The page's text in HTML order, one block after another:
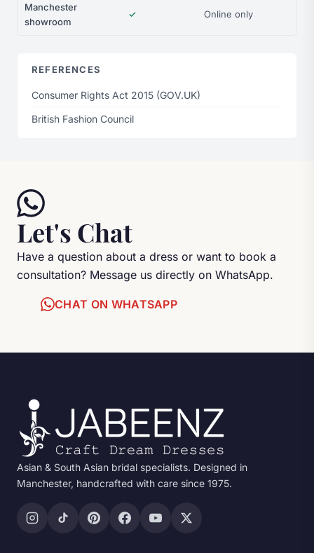
Manchester
showroom
✓ Online only
REFERENCES
Consumer Rights Act 2015 (GOV.UK)
British Fashion Council
Let's Chat
Have a question about a dress or want to book a
consultation? Message us directly on WhatsApp.
CHAT ON WHATSAPP
Asian & South Asian bridal specialists. Designed in
Manchester, handcrafted with care since 1975.